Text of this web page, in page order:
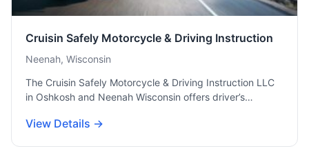
Cruisin Safely Motorcycle & Driving Instruction
Neenah, Wisconsin
The Cruisin Safely Motorcycle & Driving Instruction LLC
in Oshkosh and Neenah Wisconsin offers driver’s…
View Details →